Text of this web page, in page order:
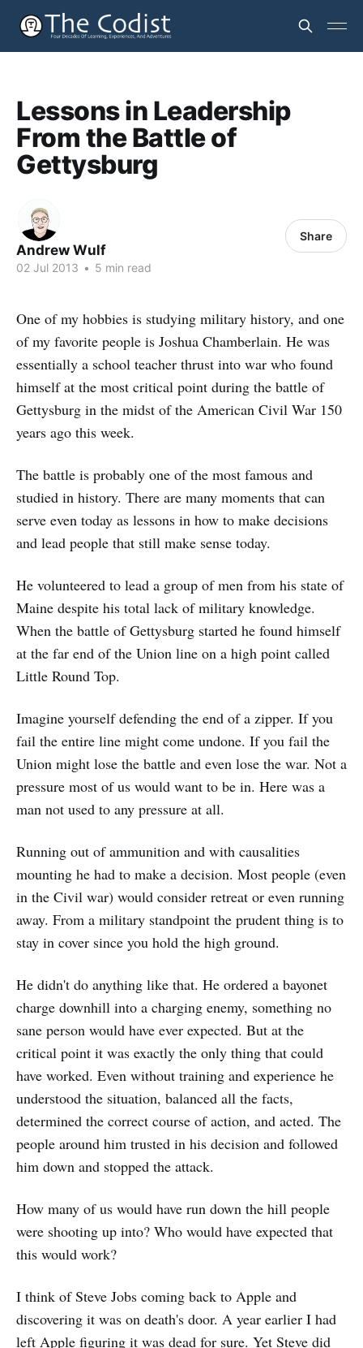
Lessons in Leadership
From the Battle of
Gettysburg
Andrew Wulf
02 Jul 2013 • 5 min read
Share
One of my hobbies is studying military history, and one
of my favorite people is Joshua Chamberlain. He was
essentially a school teacher thrust into war who found
himself at the most critical point during the battle of
Gettysburg in the midst of the American Civil War 150
years ago this week.
The battle is probably one of the most famous and
studied in history. There are many moments that can
serve even today as lessons in how to make decisions
and lead people that still make sense today.
He volunteered to lead a group of men from his state of
Maine despite his total lack of military knowledge.
When the battle of Gettysburg started he found himself
at the far end of the Union line on a high point called
Little Round Top.
Imagine yourself defending the end of a zipper. If you
fail the entire line might come undone. If you fail the
Union might lose the battle and even lose the war. Not a
pressure most of us would want to be in. Here was a
man not used to any pressure at all.
Running out of ammunition and with causalities
mounting he had to make a decision. Most people (even
in the Civil war) would consider retreat or even running
away. From a military standpoint the prudent thing is to
stay in cover since you hold the high ground.
He didn't do anything like that. He ordered a bayonet
charge downhill into a charging enemy, something no
sane person would have ever expected. But at the
critical point it was exactly the only thing that could
have worked. Even without training and experience he
understood the situation, balanced all the facts,
determined the correct course of action, and acted. The
people around him trusted in his decision and followed
him down and stopped the attack.
How many of us would have run down the hill people
were shooting up into? Who would have expected that
this would work?
I think of Steve Jobs coming back to Apple and
discovering it was on death's door. A year earlier I had
left Apple figuring it was dead for sure. Yet Steve did